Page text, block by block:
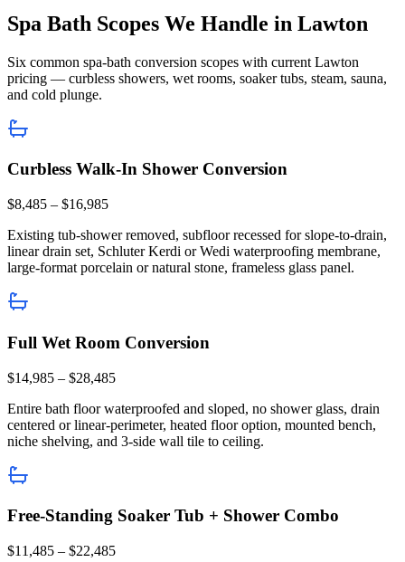
Spa Bath Scopes We Handle in Lawton
Six common spa-bath conversion scopes with current Lawton
pricing — curbless showers, wet rooms, soaker tubs, steam, sauna,
and cold plunge.
Curbless Walk-In Shower Conversion
$8,485 – $16,985
Existing tub-shower removed, subfloor recessed for slope-to-drain,
linear drain set, Schluter Kerdi or Wedi waterproofing membrane,
large-format porcelain or natural stone, frameless glass panel.
Full Wet Room Conversion
$14,985 – $28,485
Entire bath floor waterproofed and sloped, no shower glass, drain
centered or linear-perimeter, heated floor option, mounted bench,
niche shelving, and 3-side wall tile to ceiling.
Free-Standing Soaker Tub + Shower Combo
$11,485 – $22,485